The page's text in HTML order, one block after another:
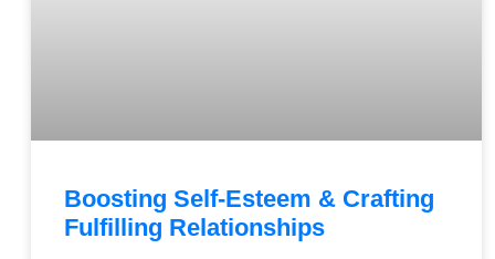
Boosting Self-Esteem & Crafting
Fulfilling Relationships